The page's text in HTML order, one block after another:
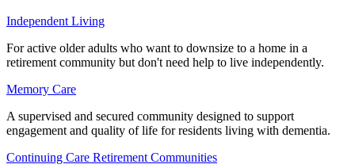
Independent Living
For active older adults who want to downsize to a home in a
retirement community but don't need help to live independently.
Memory Care
A supervised and secured community designed to support
engagement and quality of life for residents living with dementia.
Continuing Care Retirement Communities